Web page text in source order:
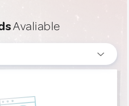
Avaliable